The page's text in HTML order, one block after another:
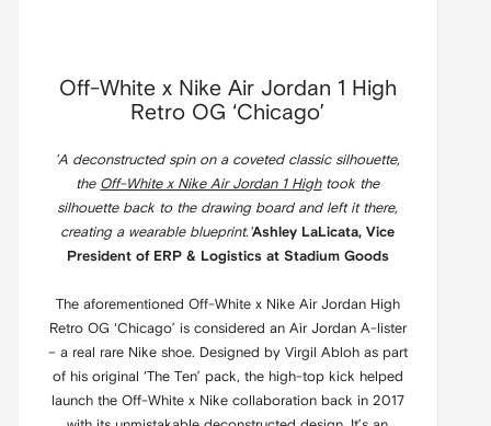
Off-White x Nike Air Jordan 1 High
Retro OG ‘Chicago’
'A deconstructed spin on a coveted classic silhouette,
the Off-White x Nike Air Jordan 1 Hightook the
silhouette back to the drawing board and left it there,
creating a wearable blueprint.'Ashley LaLicata, Vice
President of ERP & Logistics at Stadium Goods
The aforementioned Off-White x Nike Air Jordan High
Retro OG ‘Chicago’ is considered an Air Jordan A-lister
– a real rare Nike shoe. Designed by Virgil Abloh as part
of his original ‘The Ten’ pack, the high-top kick helped
launch the Off-White x Nike collaboration back in 2017